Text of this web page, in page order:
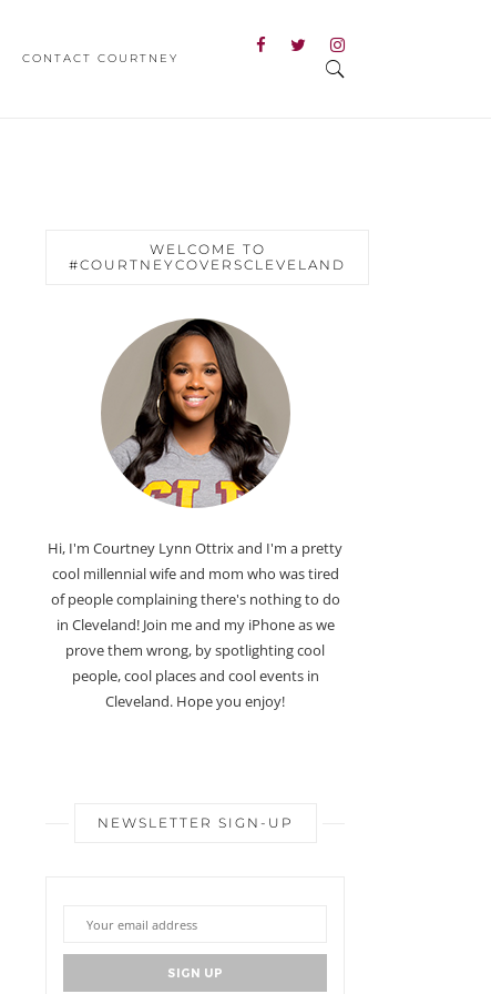
CONTACT COURTNEY
WELCOME TO
#COURTNEYCOVERSCLEVELAND
Hi, I'm Courtney Lynn Ottrix and I'm a pretty
cool millennial wife and mom who was tired
of people complaining there's nothing to do
in Cleveland! Join me and my iPhone as we
prove them wrong, by spotlighting cool
people, cool places and cool events in
Cleveland. Hope you enjoy!
NEWSLETTER SIGN-UP